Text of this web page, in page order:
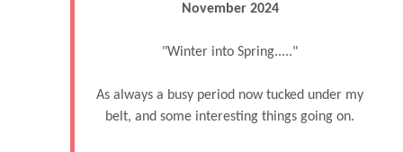
November 2024
"Winter into Spring....."
As always a busy period now tucked under my
belt, and some interesting things going on.